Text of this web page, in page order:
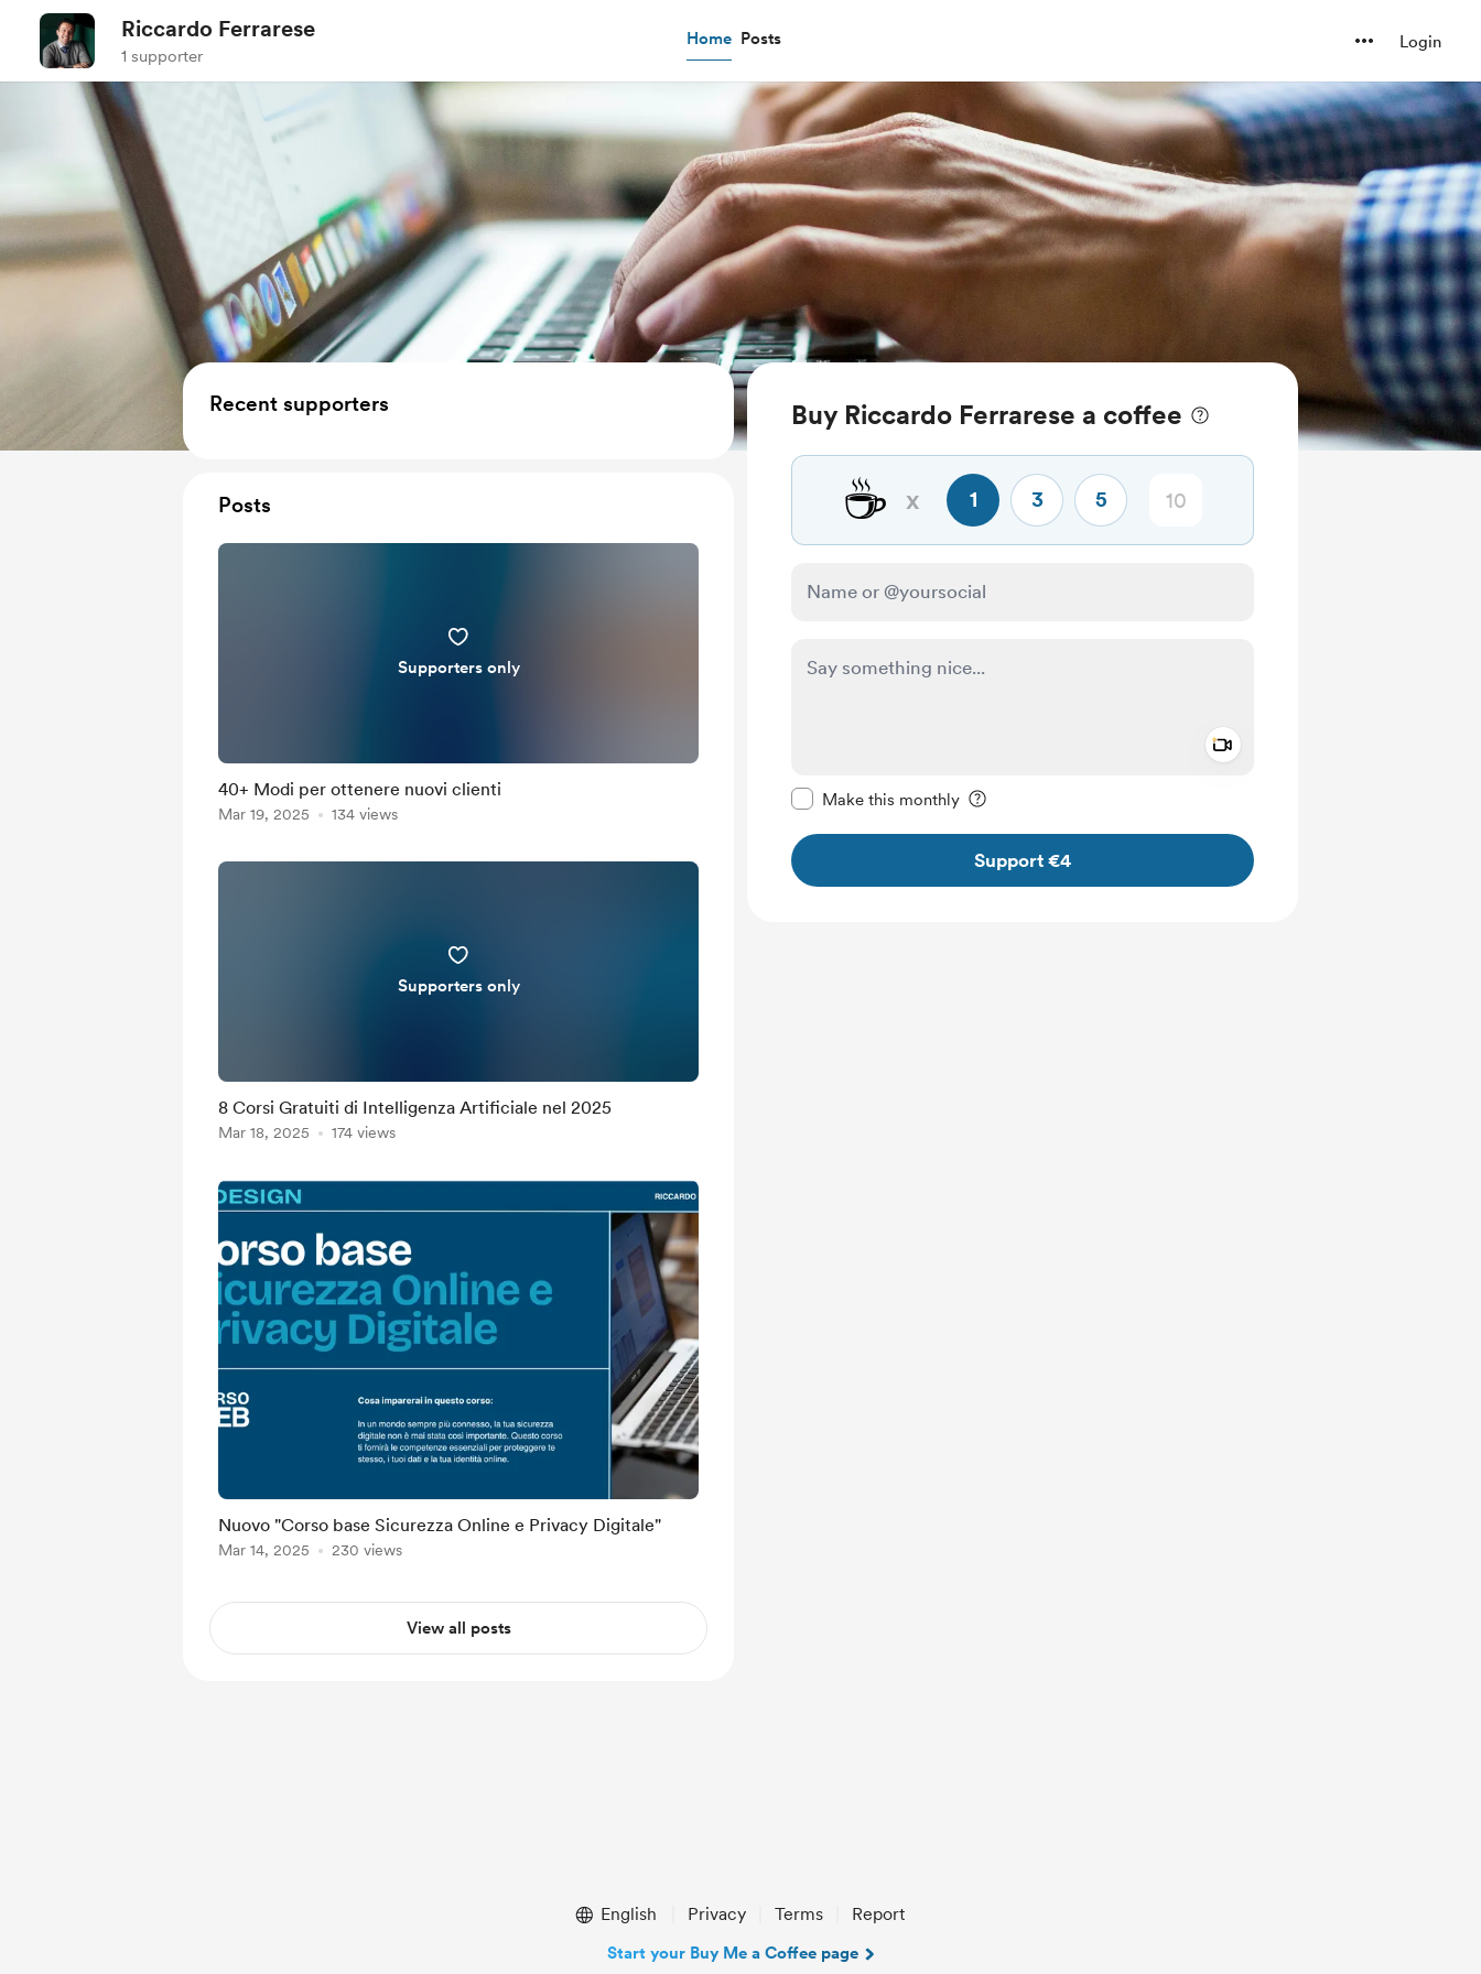
Riccardo Ferrarese
1 supporter
Home Posts Login
Buy Riccardo Ferrarese a coffee
☕ x 1 3 5
Make this monthly
Support €4
Recent supporters
Posts
Supporters only
40+ Modi per ottenere nuovi clienti
Mar 19, 2025 134 views
Supporters only
8 Corsi Gratuiti di Intelligenza Artificiale nel 2025
Mar 18, 2025 174 views
Nuovo "Corso base Sicurezza Online e Privacy Digitale"
Mar 14, 2025 230 views
View all posts
English Privacy Terms Report
Start your Buy Me a Coffee page